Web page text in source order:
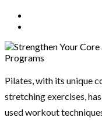
Pilates, with its unique
stretching exercises,
used workout